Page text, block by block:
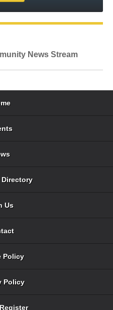
News Stream
Directory
Us
Policy
Policy